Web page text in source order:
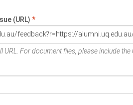
(URL) *
URL. For document files, please include